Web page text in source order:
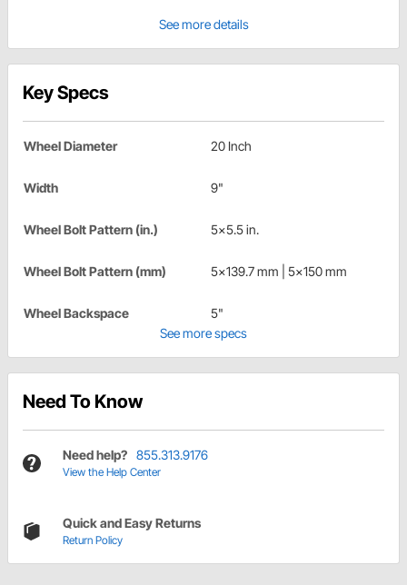
See more details
Key Specs
Wheel Diameter 20 Inch
Width 9"
Wheel Bolt Pattern (in.) 5x5.5 in.
Wheel Bolt Pattern (mm) 5x139.7 mm | 5x150 mm
Wheel Backspace
5"
See more specs
Need To Know
Need help? 855.313.9176
View the Help Center
Quick and Easy Returns
Return Policy